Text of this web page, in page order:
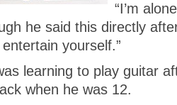
“I’m
he said this directly
yourself.”
learning to play guitar
when he was 12.